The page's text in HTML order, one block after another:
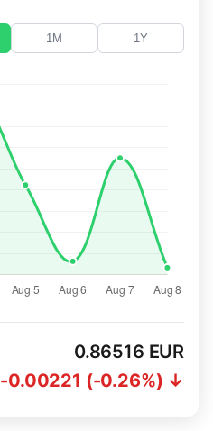
1M 1Y
0.86516 EUR
-0.00221 (-0.26%) ↓